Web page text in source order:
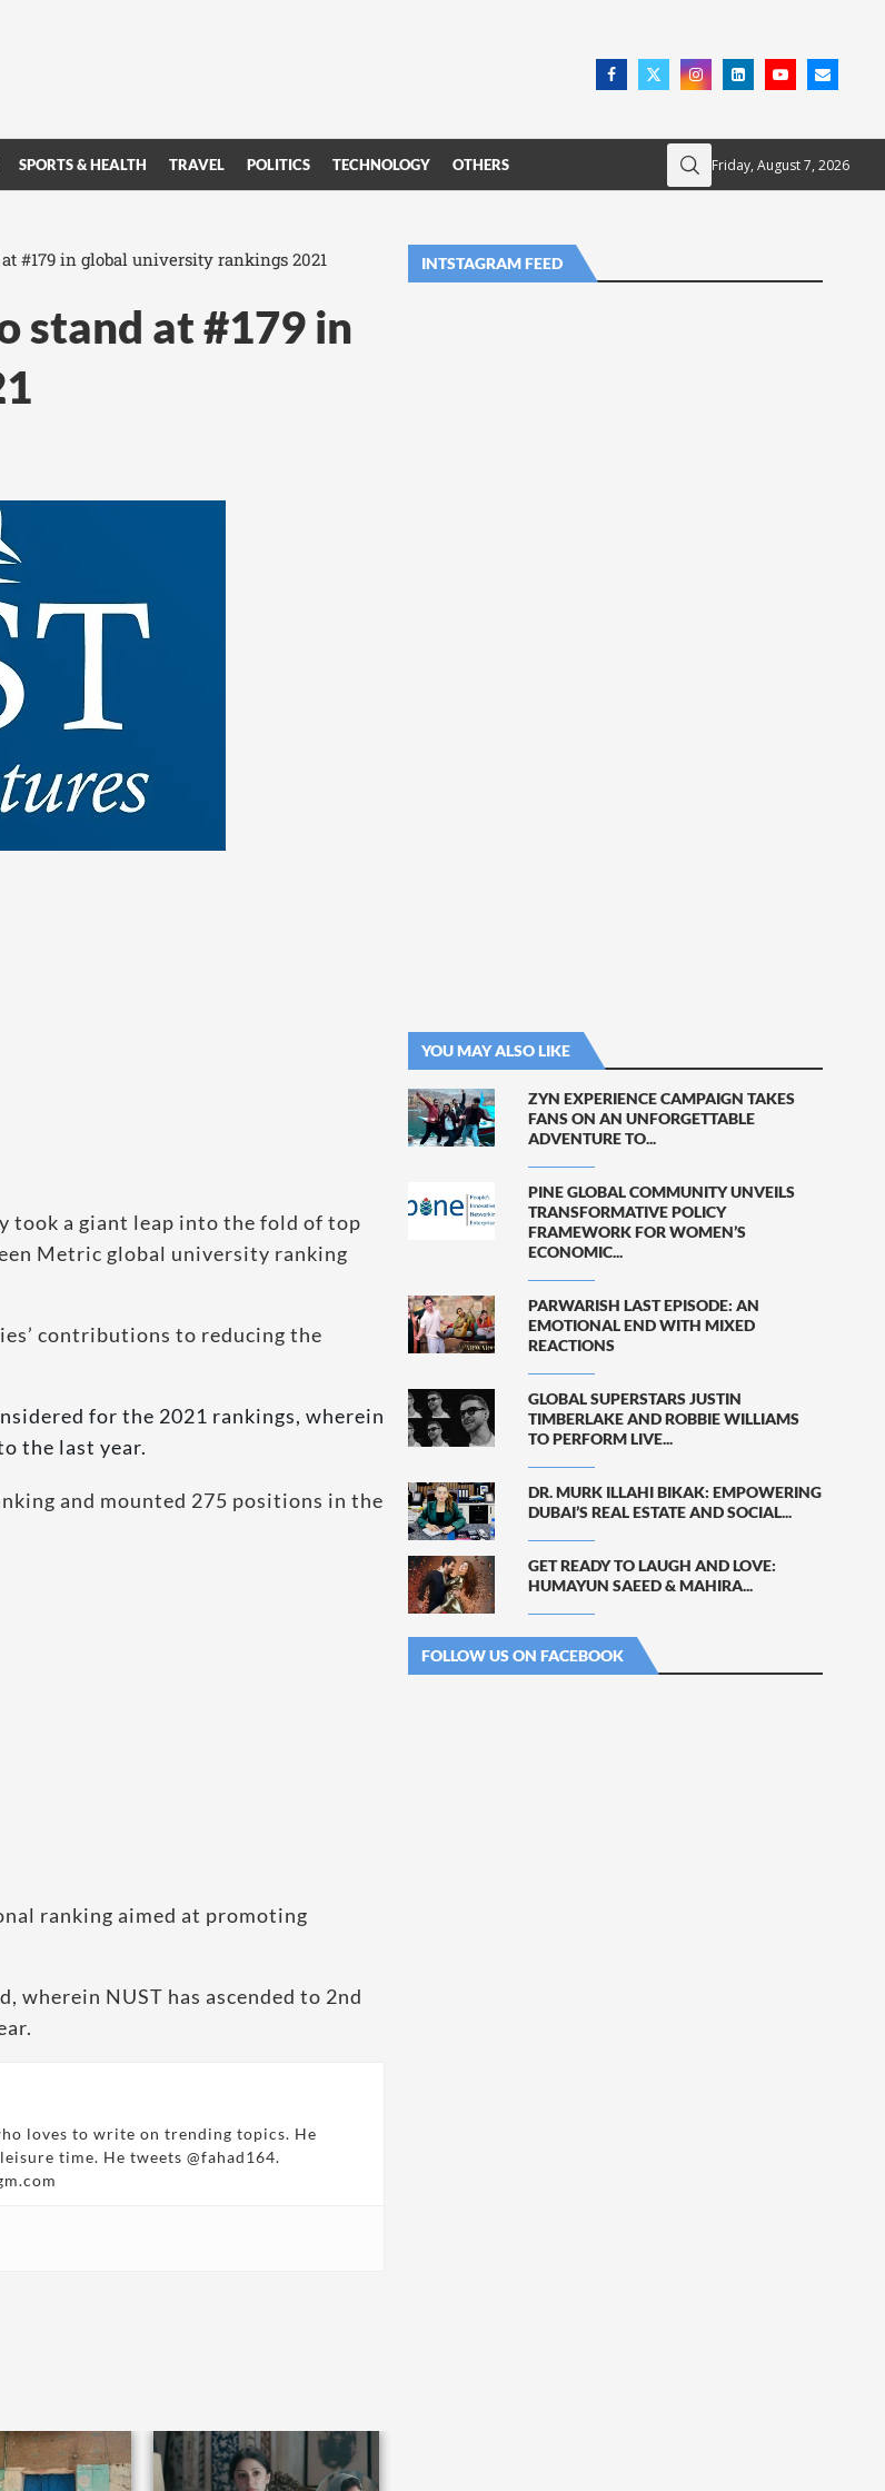
SPORTS & HEALTH TRAVEL POLITICS TECHNOLOGY OTHERS Friday, August 7, 2026
#179 in global university rankings 2021
stand at #179 in
took a giant leap into the fold of top
Metric global university ranking
contributions to reducing the
for the 2021 rankings, wherein
the last year.
and mounted 275 positions in the
ranking aimed at promoting
wherein NUST has ascended to 2nd
loves to write on trending topics. He
time. He tweets @fahad164.
INTSTAGRAM FEED
YOU MAY ALSO LIKE
ZYN EXPERIENCE CAMPAIGN TAKES
FANS ON AN UNFORGETTABLE
ADVENTURE TO...
PINE GLOBAL COMMUNITY UNVEILS
TRANSFORMATIVE POLICY
FRAMEWORK FOR WOMEN’S
ECONOMIC...
PARWARISH LAST EPISODE: AN
EMOTIONAL END WITH MIXED
REACTIONS
GLOBAL SUPERSTARS JUSTIN
TIMBERLAKE AND ROBBIE WILLIAMS
TO PERFORM LIVE...
DR. MURK ILLAHI BIKAK: EMPOWERING
DUBAI’S REAL ESTATE AND SOCIAL...
GET READY TO LAUGH AND LOVE:
HUMAYUN SAEED & MAHIRA...
FOLLOW US ON FACEBOOK